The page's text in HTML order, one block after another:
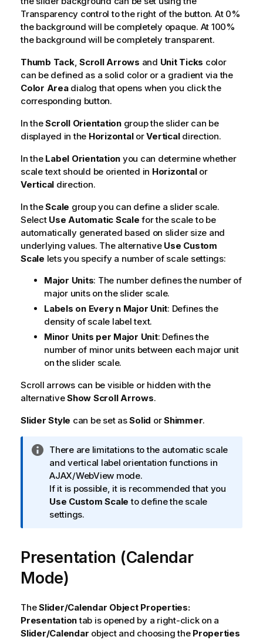
Transparency control to the right of the button. At 0%
the background will be completely opaque. At 100%
the background will be completely transparent.
Thumb Tack, Scroll Arrows and Unit Ticks color
can be defined as a solid color or a gradient via the
Color Areadialog that opens when you click the
corresponding button.
In theScroll Orientationgroup the slider can be
displayed in the HorizontalorVerticaldirection.
In the Label Orientation you can determine whether
scale text should be oriented in Horizontalor
Vertical direction.
In theScale group you can define a slider scale.
Select Use Automatic Scale for the scale to be
automatically generated based on slider size and
underlying values. The alternative Use Custom
Scale lets you specify a number of scale settings:
Major Units: The number defines the number of
major units on the slider scale.
Labels on Every n Major Unit: Defines the
density of scale label text.
Minor Units per Major Unit: Defines the
number of minor units between each major unit
on the slider scale.
Scroll arrows can be visible or hidden with the
alternativeShow Scroll Arrows.
Slider Style can be set asSolid orShimmer.
I
n
f
o
r
m
i
o
n
o
t
e
There are limitations to the automatic scale
and vertical label orientation functions in
AJAX/WebView mode.
If it is possible, it is recommended that you
Use Custom Scale to define the scale
settings.
Presentation (Calendar
Mode)
TheSlider/Calendar Object Properties:
Presentationtab is opened by a right-click on a
Slider/Calendar object and choosing the Properties